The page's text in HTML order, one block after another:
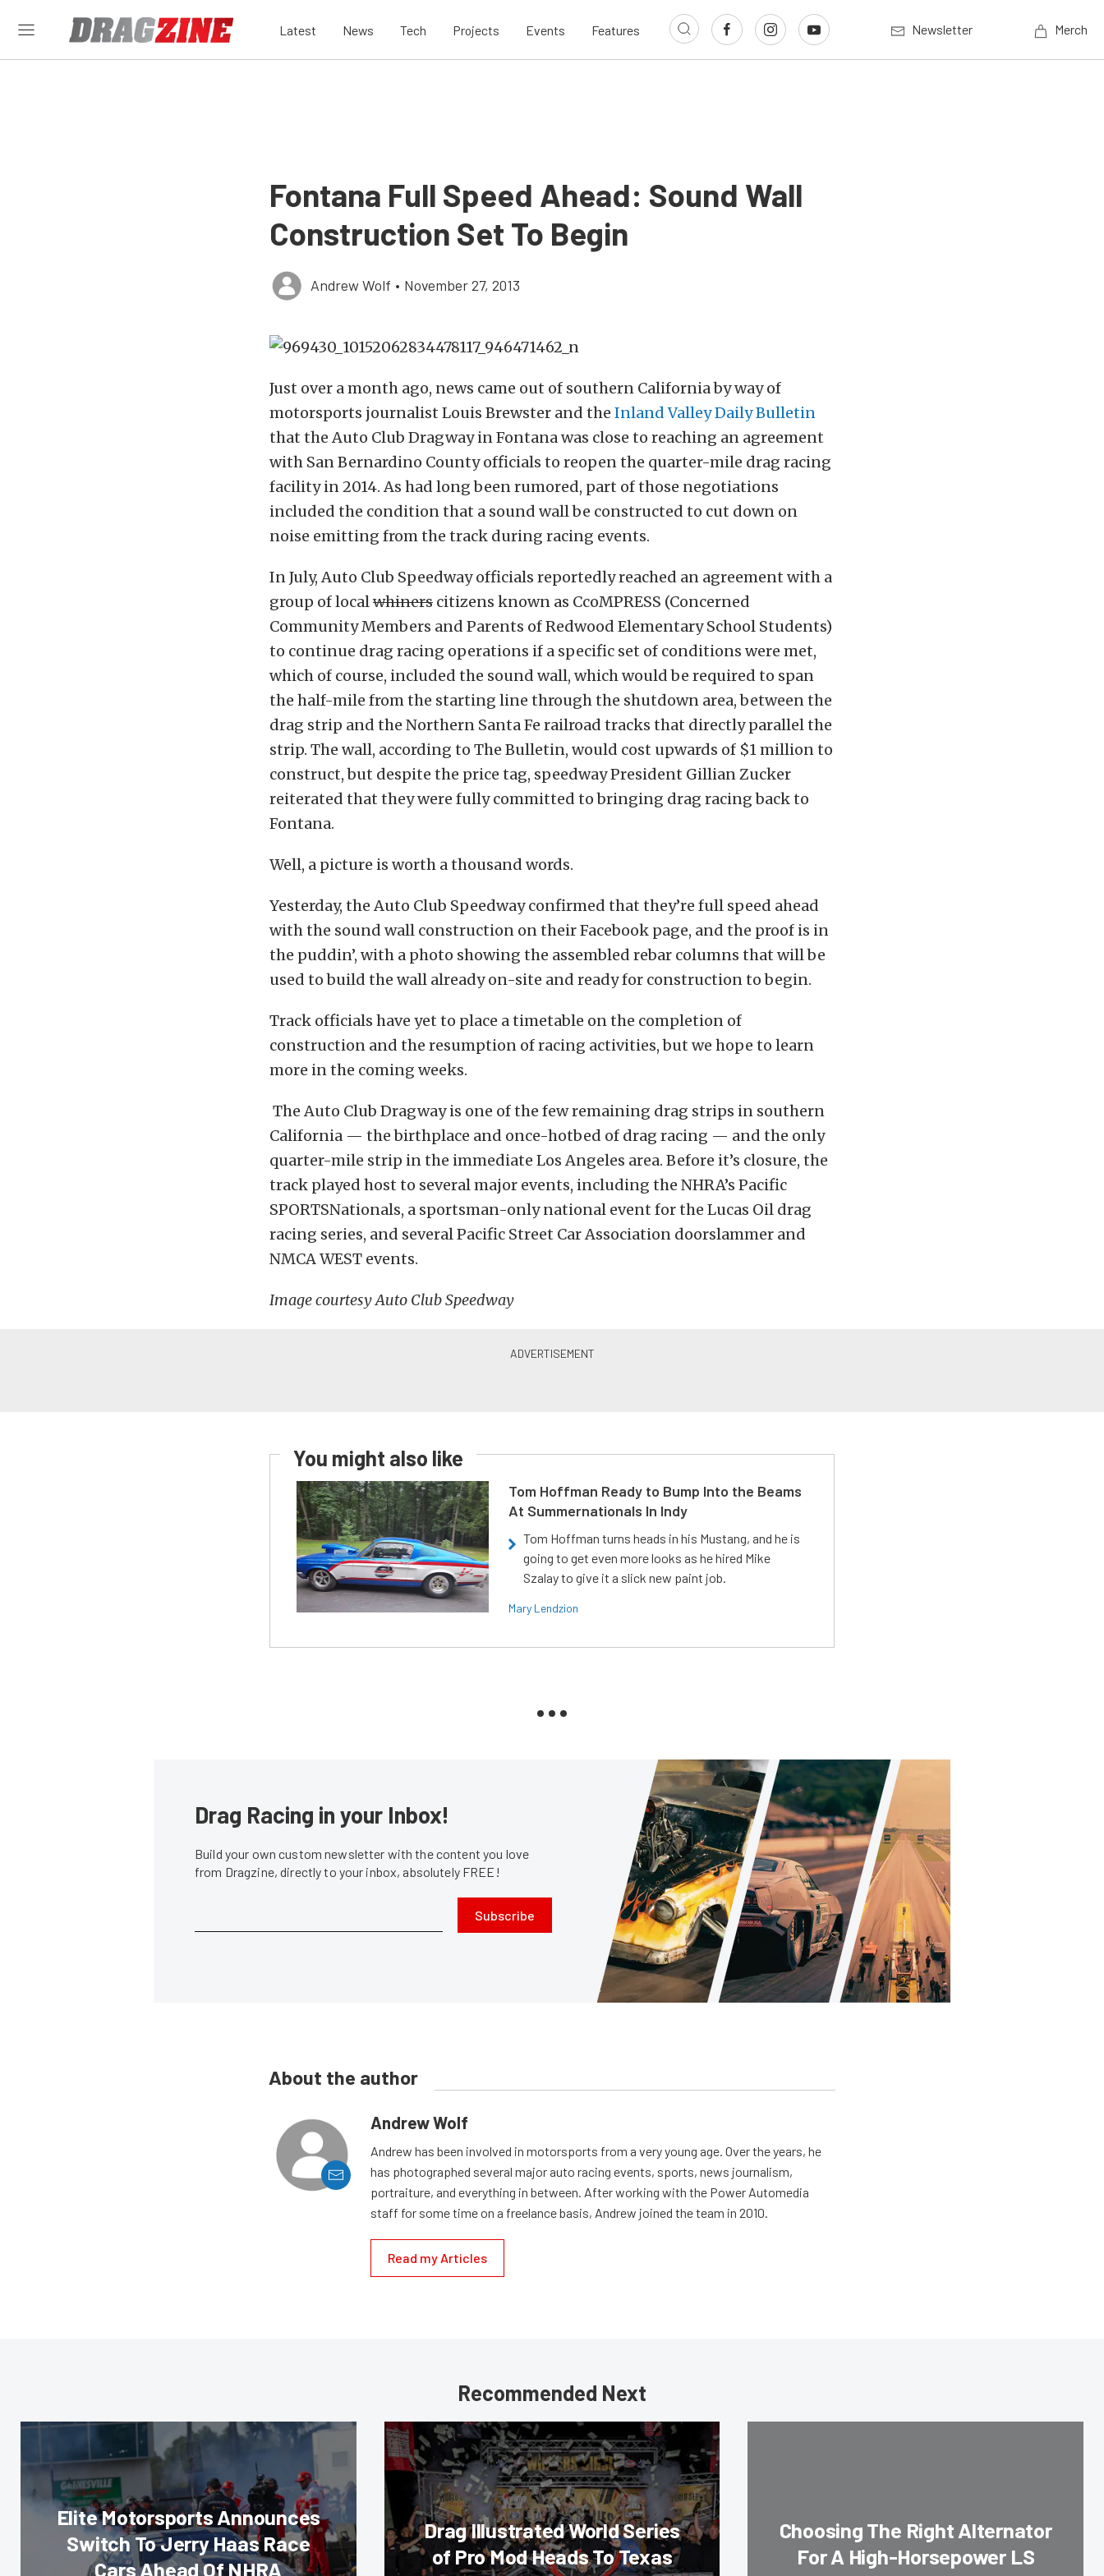
Latest News Tech Projects Events Features Newsletter Merch
Fontana Full Speed Ahead: Sound Wall
Construction Set To Begin
Andrew Wolf • November 27, 2013
Just over a month ago, news came out of southern California by way of
motorsports journalist Louis Brewster and the Inland Valley Daily Bulletin
that the Auto Club Dragway in Fontana was close to reaching an agreement
with San Bernardino County officials to reopen the quarter-mile drag racing
facility in 2014. As had long been rumored, part of those negotiations
included the condition that a sound wall be constructed to cut down on
noise emitting from the track during racing events.
In July, Auto Club Speedway officials reportedly reached an agreement with a
group of localwhiners citizens known as CcoMPRESS (Concerned
Community Members and Parents of Redwood Elementary School Students)
to continue drag racing operations if a specific set of conditions were met,
which of course, included the sound wall, which would be required to span
the half-mile from the starting line through the shutdown area, between the
drag strip and the Northern Santa Fe railroad tracks that directly parallel the
strip. The wall, according to The Bulletin, would cost upwards of $1 million to
construct, but despite the price tag, speedway President Gillian Zucker
reiterated that they were fully committed to bringing drag racing back to
Fontana.
Well, a picture is worth a thousand words.
Yesterday, the Auto Club Speedway confirmed that they’re full speed ahead
with the sound wall construction on their Facebook page, and the proof is in
the puddin’, with a photo showing the assembled rebar columns that will be
used to build the wall already on-site and ready for construction to begin.
Track officials have yet to place a timetable on the completion of
construction and the resumption of racing activities, but we hope to learn
more in the coming weeks.
The Auto Club Dragway is one of the few remaining drag strips in southern
California — the birthplace and once-hotbed of drag racing — and the only
quarter-mile strip in the immediate Los Angeles area. Before it’s closure, the
track played host to several major events, including the NHRA’s Pacific
SPORTSNationals, a sportsman-only national event for the Lucas Oil drag
racing series, and several Pacific Street Car Association doorslammer and
NMCA WEST events.
Image courtesy Auto Club Speedway
You might also like
Tom Hoffman Ready to Bump Into the Beams
At Summernationals In Indy
Tom Hoffman turns heads in his Mustang, and he is
going to get even more looks as he hired Mike
Szalay to give it a slick new paint job.
Mary Lendzion
Drag Racing in your Inbox!
Build your own custom newsletter with the content you love
from Dragzine, directly to your inbox, absolutely FREE!
Subscribe
About the author
Andrew Wolf
Andrew has been involved in motorsports from a very young age. Over the years, he
has photographed several major auto racing events, sports, news journalism,
portraiture, and everything in between. After working with the Power Automedia
staff for some time on a freelance basis, Andrew joined the team in 2010.
Read my Articles
Recommended Next
Elite Motorsports Announces
Switch To Jerry Haas Race
Cars Ahead Of NHRA
Drag Illustrated World Series
of Pro Mod Heads To Texas
Choosing The Right Alternator
For A High-Horsepower LS